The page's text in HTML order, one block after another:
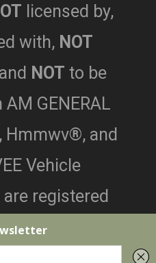
licensed by,
with, NOT
and NOT to be
GENERAL
Hmmwv®, and
Vehicle
registered
General LLC.